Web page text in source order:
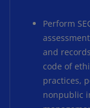
Perform
and
code of
practices,
nonpublic